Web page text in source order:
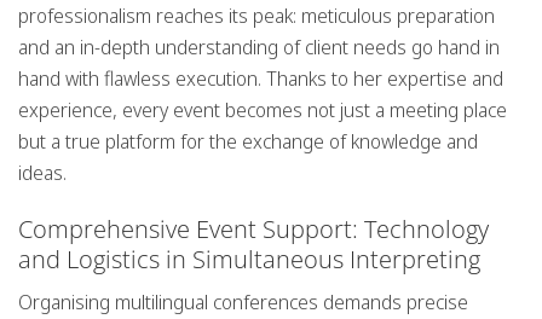
professionalism reaches its peak: meticulous preparation
and an in-depth understanding of client needs go hand in
hand with flawless execution. Thanks to her expertise and
experience, every event becomes not just a meeting place
but a true platform for the exchange of knowledge and
ideas.
Comprehensive Event Support: Technology
and Logistics in Simultaneous Interpreting
Organising multilingual conferences demands precise